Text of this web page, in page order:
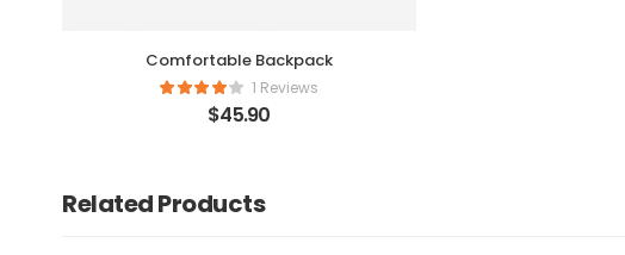
Comfortable Backpack
1 Reviews
$45.90
Related Products